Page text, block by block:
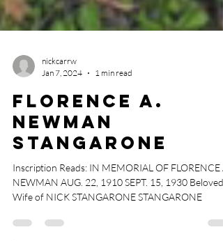
nickcarrw
Jan 7, 2024
1 min read
Florence A.
Stangarone
Inscription Reads: IN MEMORIAL OF FLORENCE
NEWMAN AUG. 22, 1910 SEPT. 15, 1930 Beloved